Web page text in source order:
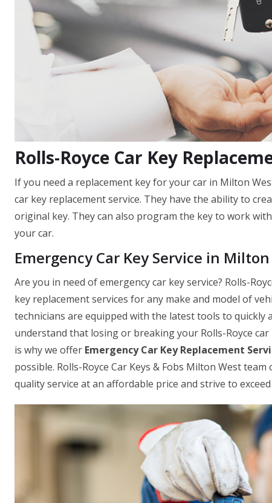
Rolls-Royce Car Key
If you need a replacement key for your car in Milton
car key replacement service. They have the ability to
original key. They can also program the key to work
your car.
Emergency Car Key Service in
Are you in need of emergency car key service? Rolls-
key replacement services for any make and model of
technicians are equipped with the latest tools to quickly
understand that losing or breaking your Rolls-Royce
is why we offer Emergency Car Key Replacement
possible. Rolls-Royce Car Keys & Fobs Milton West
quality service at an affordable price and strive to